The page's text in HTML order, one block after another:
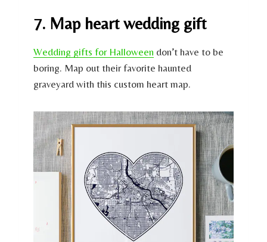
7. Map heart wedding gift
Wedding gifts for Halloween don’t have to be
boring. Map out their favorite haunted
graveyard with this custom heart map.